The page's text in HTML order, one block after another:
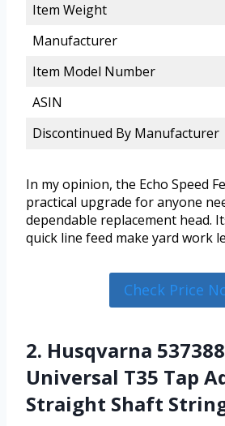
Item Weight
Manufacturer
Item Model Number
ASIN
Discontinued By Manufacturer
In my opinion, the Echo Speed
practical upgrade for anyone
dependable replacement head.
quick line feed make yard work
Check Price
2. Husqvarna
Universal T35 Tap
Straight Shaft